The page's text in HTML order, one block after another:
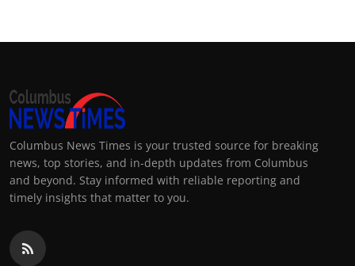
Columbus News Times is your trusted source for breaking
news, top stories, and in-depth updates from Columbus
and beyond. Stay informed with reliable reporting and
timely insights that matter to you.